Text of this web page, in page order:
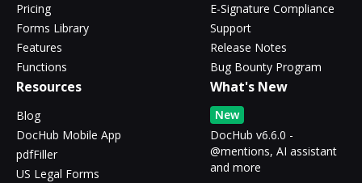
Pricing
Forms Library
Features
Functions
E-Signature Compliance
Support
Release Notes
Bug Bounty Program
Resources
Blog
DocHub Mobile App
pdfFiller
US Legal Forms
What's New
New
DocHub v6.6.0 -
@mentions, AI assistant
and more